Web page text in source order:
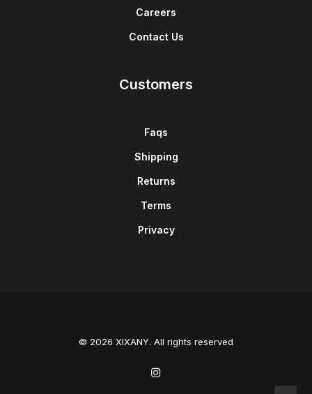
Careers
Contact Us
Customers
Faqs
Shipping
Returns
Terms
Privacy
© 2026 XIXANY. All rights reserved